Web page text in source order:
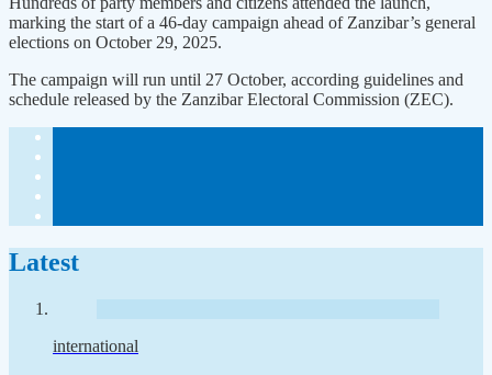
marking the start of a 46-day campaign ahead of Zanzibar’s general
elections on October 29, 2025.
The campaign will run until 27 October, according guidelines and
schedule released by the Zanzibar Electoral Commission (ZEC).
Latest
international